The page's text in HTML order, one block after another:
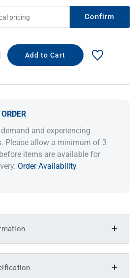
Confirm
and experiencing
Please allow a minimum of 3
items are available for
Order Availability